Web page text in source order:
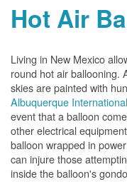
Hot Air
Living in New Mexico
round hot air ballooning.
skies are painted with
Albuquerque
event that a balloon
other electrical
balloon wrapped in
can injure those
inside the balloon's